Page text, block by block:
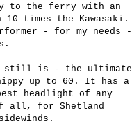
to the ferry with an
10 times the Kawasaki.
- for my needs -
- still is - the ultimate
up to 60. It has a
headlight of any
all, for Shetland